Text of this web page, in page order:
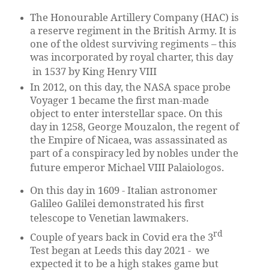
The Honourable Artillery Company (HAC) is
a reserve regiment in the British Army. It is
one of the oldest surviving regiments – this
was incorporated by royal charter, this day
in 1537 by King Henry VIII
In 2012, on this day, the NASA space probe
Voyager 1 became the first man-made
object to enter interstellar space. On this
day in 1258, George Mouzalon, the regent of
the Empire of Nicaea, was assassinated as
part of a conspiracy led by nobles under the
future emperor Michael VIII Palaiologos.
On this day in 1609 - Italian astronomer
Galileo Galilei demonstrated his first
telescope to Venetian lawmakers.
Couple of years back in Covid era the 3rd
Test began at Leeds this day 2021 - we
expected it to be a high stakes game but